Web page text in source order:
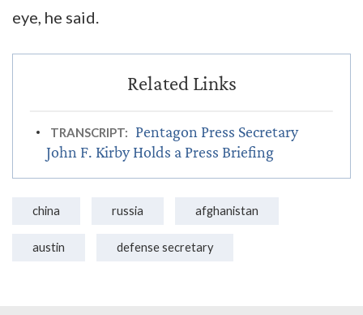
eye, he said.
TRANSCRIPT:
Pentagon Press Secretary
John F. Kirby Holds a Press Briefing
china russia afghanistan
austin defense secretary